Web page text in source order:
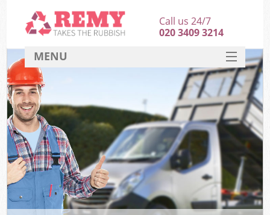
Call us 24/7
020 3409 3214
MENU
HOME
DEALS
FAQ
CONTACT